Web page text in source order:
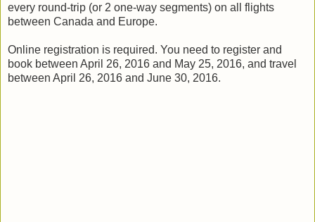
every round-trip (or 2 one-way segments) on all flights
between Canada and Europe.
Online registration is required. You need to register and
book between April 26, 2016 and May 25, 2016, and travel
between April 26, 2016 and June 30, 2016.